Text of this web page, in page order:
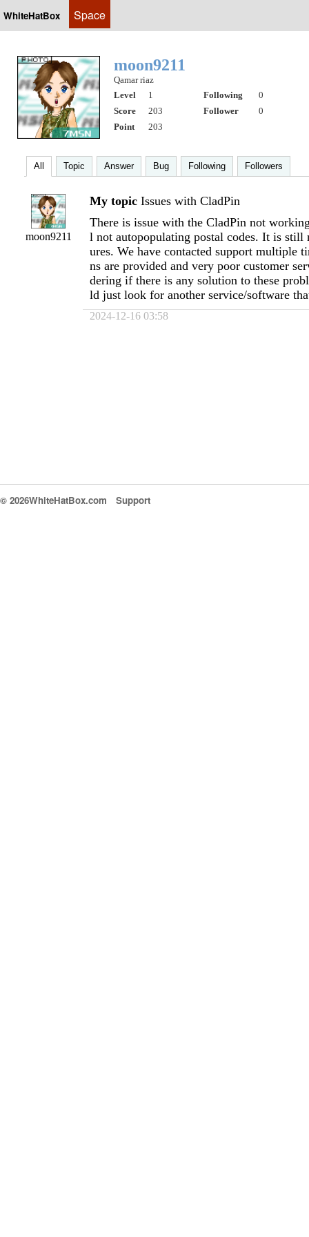
WhiteHatBox Space
moon9211
Qamar riaz
Level
1 Following
0
Score
203 Follower
0
Point
203
All Topic Answer Bug Following Followers
moon9211
My topic Issues with CladPin
There is issue with the CladPin not
l not autopopulating postal codes. It is still
ures. We have contacted support multiple
ns are provided and very poor customer
dering if there is any solution to these
ld just look for another service/software
2024-12-16 03:58
© 2026WhiteHatBox.com Support